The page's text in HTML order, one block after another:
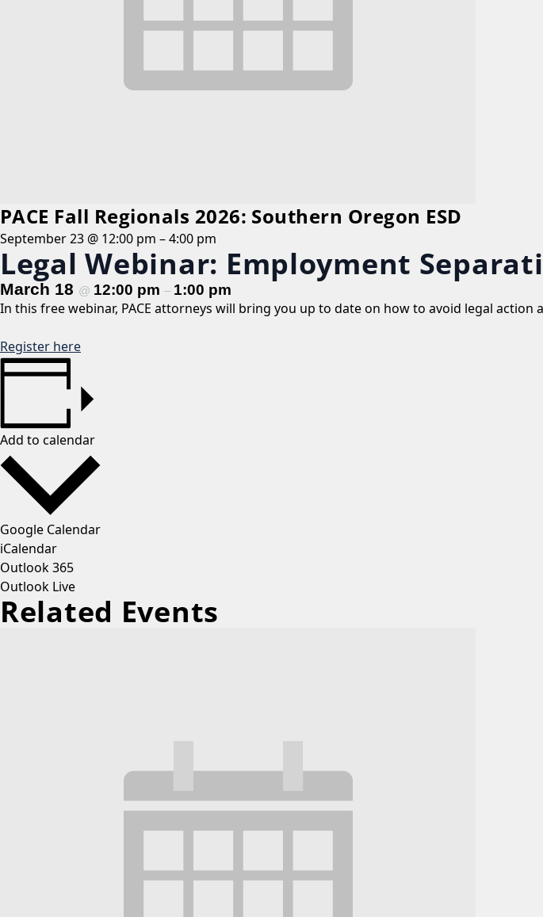
PACE Fall Regionals 2026: Southern Oregon ESD
September 23 @ 12:00 pm –4:00 pm
Legal Webinar: Employment
March 18 @ 12:00 pm – 1:00 pm
In this free webinar, PACE attorneys will bring you up to date on how to avoid legal
Register here
Add to calendar
Google Calendar
iCalendar
Outlook 365
Outlook Live
Related Events